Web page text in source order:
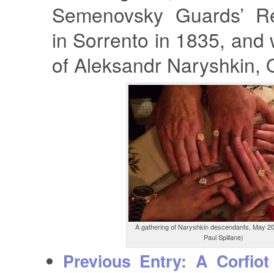
Semenovsky Guards’
in Sorrento in 1835, and
of Aleksandr Naryshkin,
A gathering of Naryshkin descendants, May
Paul Spillane)
Previous Entry: A